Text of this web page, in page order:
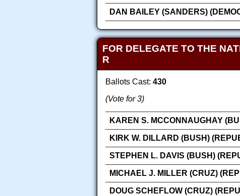
DAN BAILEY (SANDERS)
FOR DELEGATE TO THE
R
Ballots Cast: 430
(Vote for 3)
KAREN S. MCCONNAUGHAY
KIRK W. DILLARD (BUSH)
STEPHEN L. DAVIS (BUSH)
MICHAEL J. MILLER (CRUZ)
DOUG SCHEFLOW (CRUZ)